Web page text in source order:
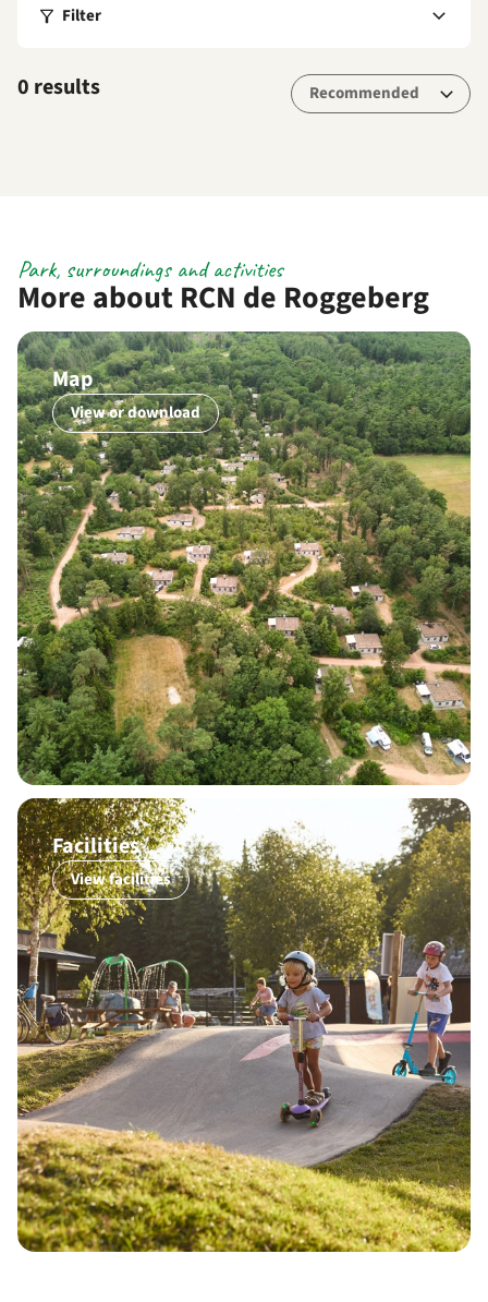
Filter
0 results
More about RCN de Roggeberg
Park, surroundings and activities
Map
View or download
Facilities
View facilities